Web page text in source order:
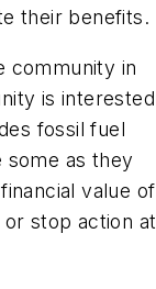
their benefits.
community in
is interested
fossil fuel
some as they
value of
or stop action at